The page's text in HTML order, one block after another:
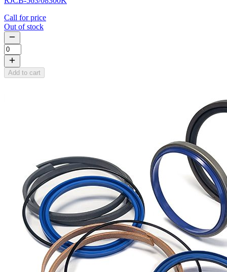
Call for price
Out of stock
Add to cart